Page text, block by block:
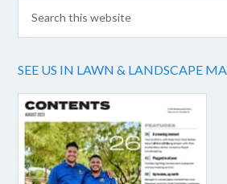
SEE US IN LAWN & LANDSCAPE